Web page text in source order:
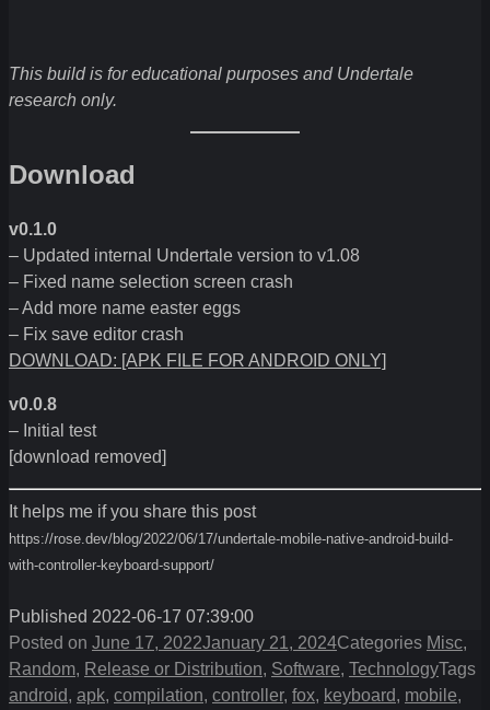
This build is for educational purposes and Undertale
research only.
Download
v0.1.0
– Updated internal Undertale version to v1.08
– Fixed name selection screen crash
– Add more name easter eggs
– Fix save editor crash
DOWNLOAD: [APK FILE FOR ANDROID ONLY]
v0.0.8
– Initial test
[download removed]
It helps me if you share this post
https://rose.dev/blog/2022/06/17/undertale-mobile-native-android-build-
with-controller-keyboard-support/
Published 2022-06-17 07:39:00
Posted on June 17, 2022January 21, 2024Categories Misc,
Random, Release or Distribution, Software, TechnologyTags
android, apk, compilation, controller, fox, keyboard, mobile,